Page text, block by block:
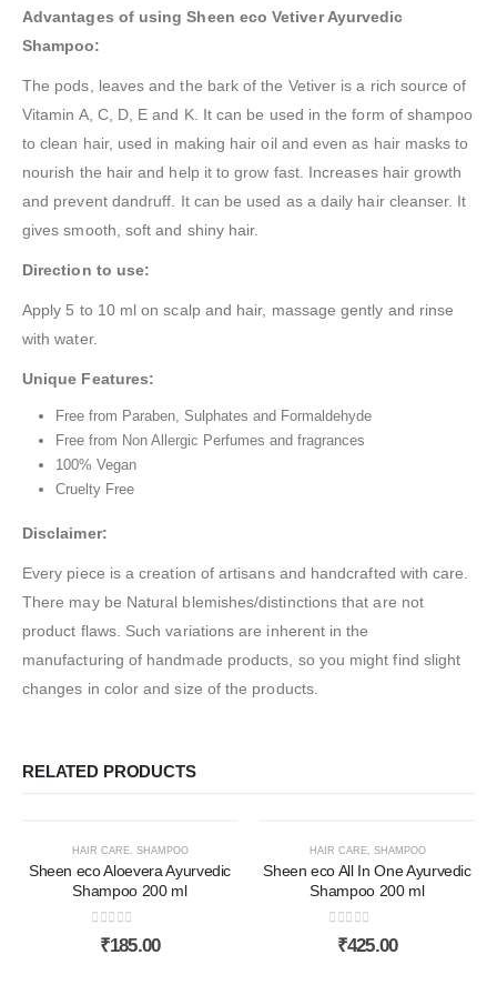
Advantages of using Sheen eco Vetiver Ayurvedic
Shampoo:
The pods, leaves and the bark of the Vetiver is a rich source of
Vitamin A, C, D, E and K. It can be used in the form of shampoo
to clean hair, used in making hair oil and even as hair masks to
nourish the hair and help it to grow fast. Increases hair growth
and prevent dandruff. It can be used as a daily hair cleanser. It
gives smooth, soft and shiny hair.
Direction to use:
Apply 5 to 10 ml on scalp and hair, massage gently and rinse
with water.
Unique Features:
Free from Paraben, Sulphates and Formaldehyde
Free from Non Allergic Perfumes and fragrances
100% Vegan
Cruelty Free
Disclaimer:
Every piece is a creation of artisans and handcrafted with care.
There may be Natural blemishes/distinctions that are not
product flaws. Such variations are inherent in the
manufacturing of handmade products, so you might find slight
changes in color and size of the products.
RELATED PRODUCTS
HAIR CARE, SHAMPOO
Sheen eco Aloevera Ayurvedic
Shampoo 200 ml
out of 5
₹185.00
HAIR CARE, SHAMPOO
Sheen eco All In One Ayurvedic
Shampoo 200 ml
out of 5
₹425.00